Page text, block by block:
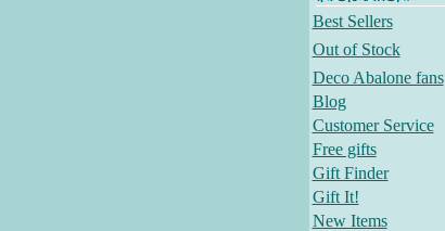
Best Sellers
Out of Stock
Deco Abalone fans
Blog
Customer Service
Free gifts
Gift Finder
Gift It!
New Items